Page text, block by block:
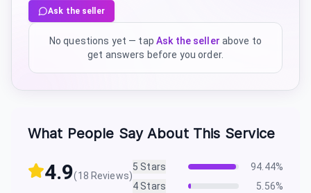
Ask the seller
No questions yet — tap Ask the seller above to
get answers before you order.
What People Say About This Service
4.9(18 Reviews)
5 Stars 94.44%
4 Stars 5.56%